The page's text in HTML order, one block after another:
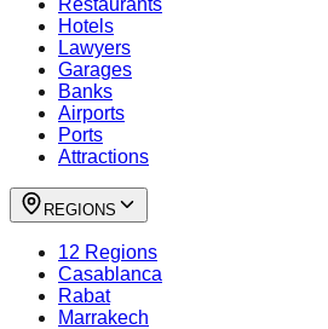
Restaurants
Hotels
Lawyers
Garages
Banks
Airports
Ports
Attractions
REGIONS
12 Regions
Casablanca
Rabat
Marrakech